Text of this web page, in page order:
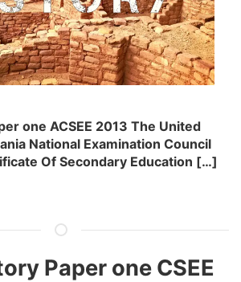
one ACSEE 2013 The United
National Examination Council
Of Secondary Education […]
Paper one CSEE